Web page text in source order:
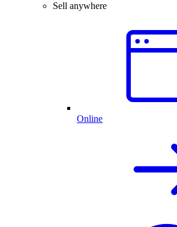
Sell anywhere
Online